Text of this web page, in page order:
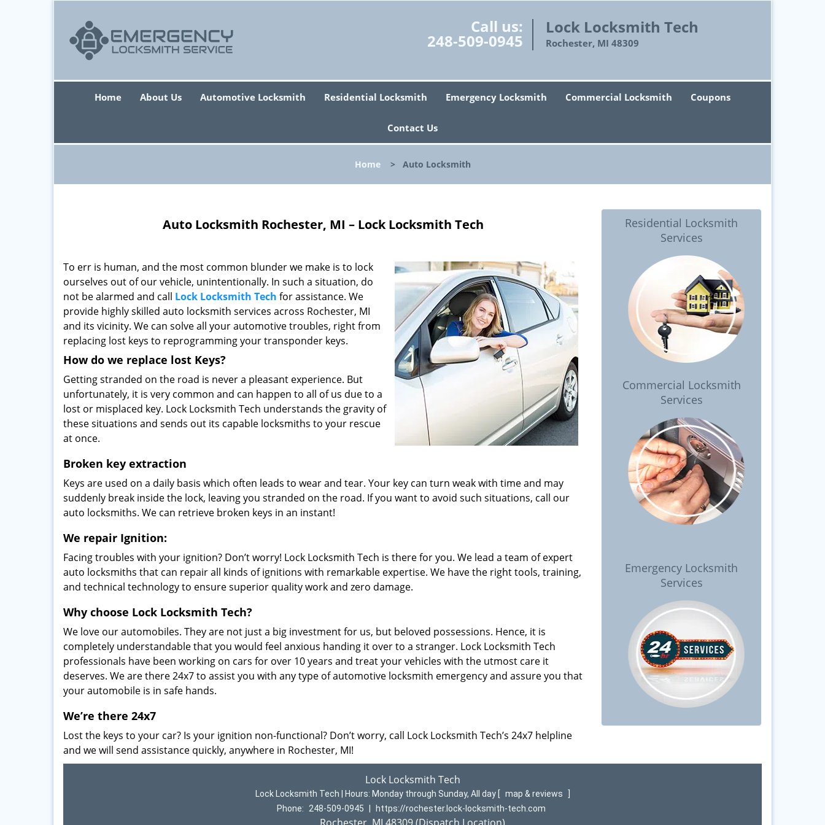
Call us:
248-509-0945
Lock Locksmith Tech
Rochester, MI 48309
Home About Us Automotive Locksmith Residential Locksmith Emergency Locksmith Commercial Locksmith Coupons
Contact Us
Home> Auto Locksmith
Auto Locksmith Rochester, MI – Lock Locksmith Tech
To err is human, and the most common blunder we make is to lock
ourselves out of our vehicle, unintentionally. In such a situation, do
not be alarmed and call Lock Locksmith Tech for assistance. We
provide highly skilled auto locksmith services across Rochester, MI
and its vicinity. We can solve all your automotive troubles, right from
replacing lost keys to reprogramming your transponder keys.
How do we replace lost Keys?
Getting stranded on the road is never a pleasant experience. But
unfortunately, it is very common and can happen to all of us due to a
lost or misplaced key. Lock Locksmith Tech understands the gravity of
these situations and sends out its capable locksmiths to your rescue
at once.
Broken key extraction
Keys are used on a daily basis which often leads to wear and tear. Your key can turn weak with time and may
suddenly break inside the lock, leaving you stranded on the road. If you want to avoid such situations, call our
auto locksmiths. We can retrieve broken keys in an instant!
We repair Ignition:
Facing troubles with your ignition? Don’t worry! Lock Locksmith Tech is there for you. We lead a team of expert
auto locksmiths that can repair all kinds of ignitions with remarkable expertise. We have the right tools, training,
and technical technology to ensure superior quality work and zero damage.
Why choose Lock Locksmith Tech?
We love our automobiles. They are not just a big investment for us, but beloved possessions. Hence, it is
completely understandable that you would feel anxious handing it over to a stranger. Lock Locksmith Tech
professionals have been working on cars for over 10 years and treat your vehicles with the utmost care it
deserves. We are there 24x7 to assist you with any type of automotive locksmith emergency and assure you that
your automobile is in safe hands.
We’re there 24x7
Lost the keys to your car? Is your ignition non-functional? Don’t worry, call Lock Locksmith Tech’s 24x7 helpline
and we will send assistance quickly, anywhere in Rochester, MI!
Residential Locksmith
Services
Commercial Locksmith
Services
Emergency Locksmith
Services
Lock Locksmith Tech
Lock Locksmith Tech | Hours: Monday through Sunday, All day map & reviews
Phone:
248-509-0945 https://rochester.lock-locksmith-tech.com